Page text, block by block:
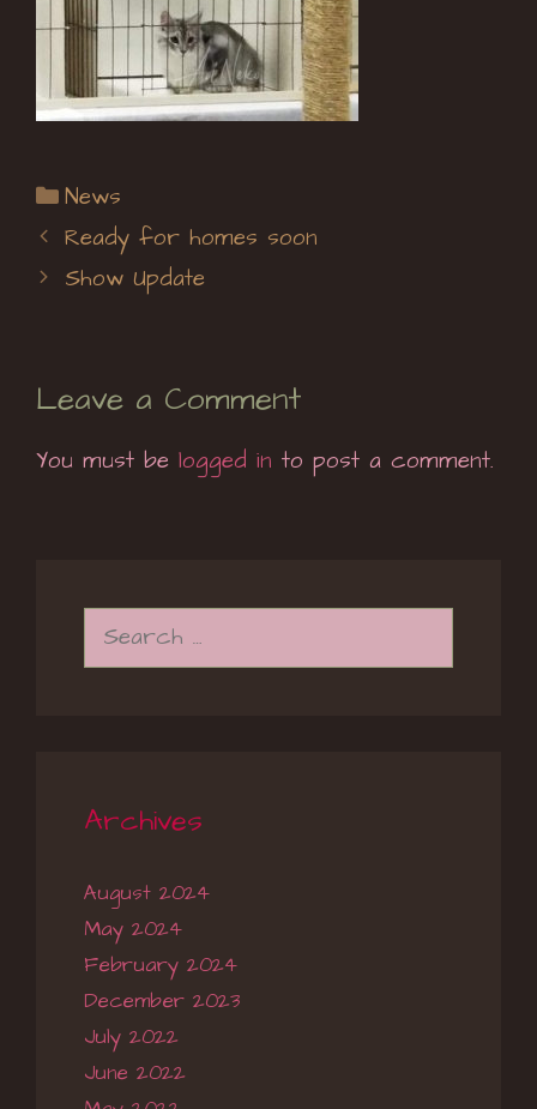
Categories
News
Ready for homes soon
Show Update
Leave a Comment
You must be logged in to post a comment.
for:
Archives
August 2024
May 2024
February 2024
December 2023
July 2022
June 2022